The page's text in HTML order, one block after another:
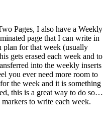
Pages, I also have a Weekly
page that I can write in
for that week (usually
gets erased each week and to
into the weekly inserts
you ever need more room to
the week and it is something
this is a great way to do so…
to write each week.